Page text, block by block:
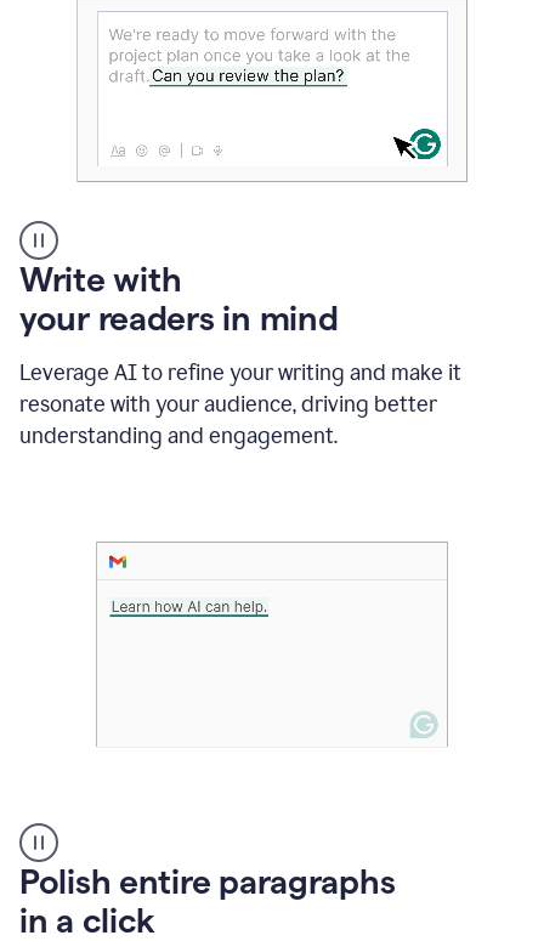
Someone
typing
in
Slack
and
Grammarly
suggesting
that
Write with
your readers in mind
Leverage AI to refine your writing and make it
resonate with your audience, driving better
understanding and engagement.
A
person
types
Polish entire paragraphs
in a click